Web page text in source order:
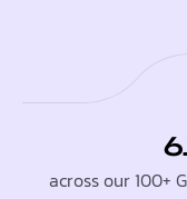
across our 100+